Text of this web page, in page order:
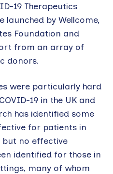
19 Therapeutics
launched by Wellcome,
Foundation and
from an array of
donors.
were particularly hard
19 in the UK and
has identified some
for patients in
but no effective
identified for those in
many of whom